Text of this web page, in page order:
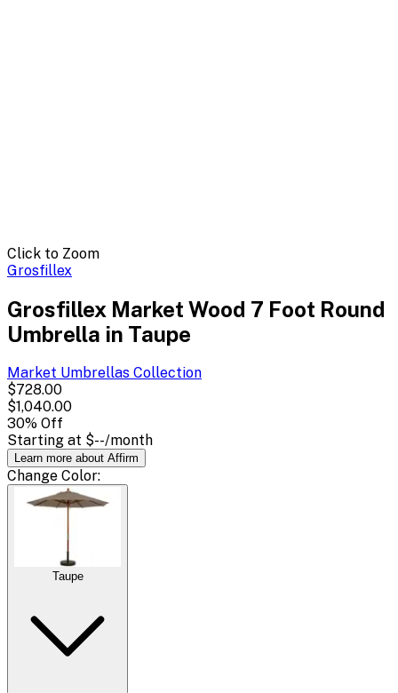
Click to Zoom
Grosfillex
Grosfillex Market Wood 7 Foot Round
Umbrella in Taupe
Market Umbrellas Collection
$728.00
$1,040.00
30% Off
Starting at $--/month
Learn more about Affirm
Change Color:
Taupe